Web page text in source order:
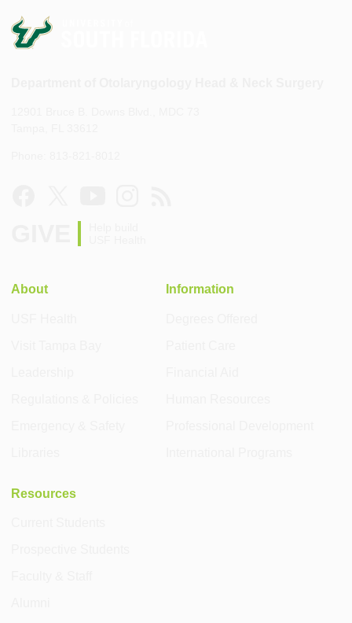
About Information
Resources